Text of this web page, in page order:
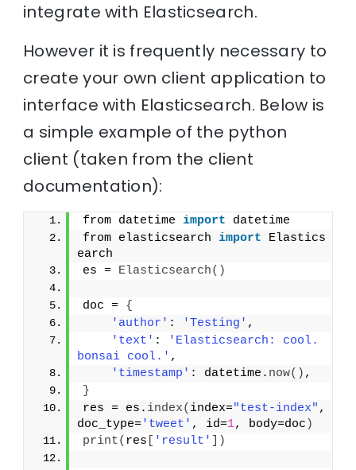
integrate with Elasticsearch.
However it is frequently necessary to
create your own client application to
interface with Elasticsearch. Below is
a simple example of the python
client (taken from the client
documentation):
from datetime import datetime
from elasticsearch import Elastics
earch
es = Elasticsearch( )
doc = {
'author' : 'Testing' ,
'text' :
'Elasticsearch: cool.
bonsai cool.' ,
'timestamp' : datetime. now( ) ,
}
res = es. index( index="test-index" ,
doc_type='tweet' , id=1, body=doc )
print( res 'result' )